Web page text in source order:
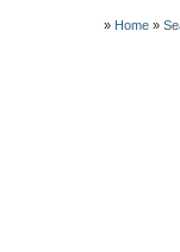
» Home »